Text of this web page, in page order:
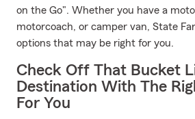
on the Go". Whether you have a
motorcoach, or camper van, State
options that may be right for you.
Check Off That Bucket
Destination With The
For You